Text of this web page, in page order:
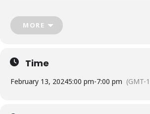
admin@ancasteranglican.org
Walk-Ins are allowed, but it helps our food
We look forward to seeing you there!
MORE
Time
February 13, 20245:00 pm-7:00 pm (GMT-